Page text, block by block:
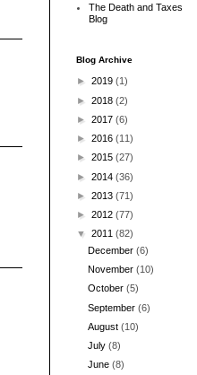
The Death and Taxes
Blog
Blog Archive
► 2019 (1)
► 2018 (2)
► 2017 (6)
► 2016 (11)
► 2015 (27)
► 2014 (36)
► 2013 (71)
► 2012 (77)
▼ 2011 (82)
December(6)
November(10)
October(5)
September(6)
August(10)
July(8)
June(8)